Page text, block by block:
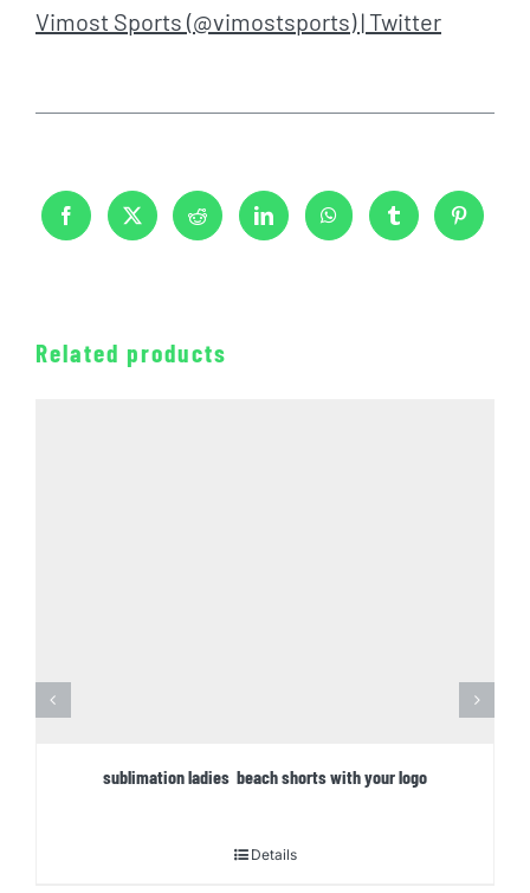
Vimost Sports (@vimostsports) | Twitter
Related products
sublimation ladies beach shorts with your logo
Details